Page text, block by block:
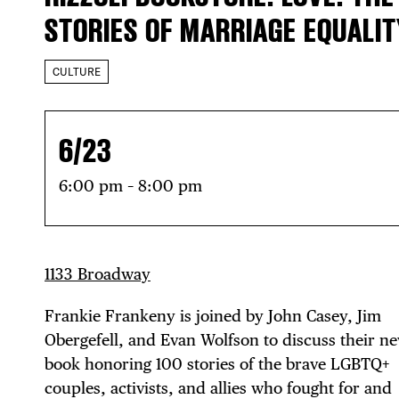
STORIES OF MARRIAGE
CULTURE
6/23
6:00 pm – 8:00 pm
1133 Broadway
Frankie Frankeny is joined by John Casey, Jim
Obergefell, and Evan Wolfson to discuss their
book honoring 100 stories of the brave LGBTQ+
couples, activists, and allies who fought for and